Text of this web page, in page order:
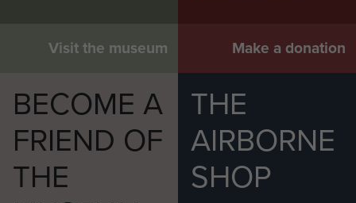
Visit the museum Make a donation
BECOME A
FRIEND OF
THE
THE
AIRBORNE
SHOP